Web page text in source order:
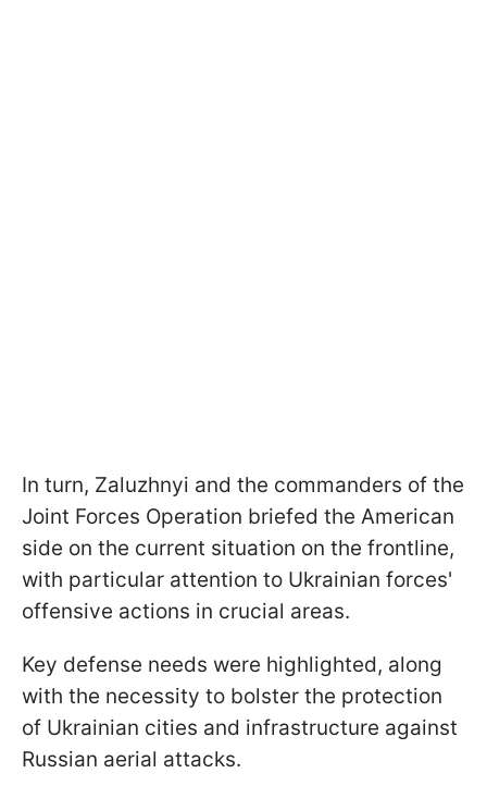
In turn, Zaluzhnyi and the commanders of the
Joint Forces Operation briefed the American
side on the current situation on the frontline,
with particular attention to Ukrainian forces'
offensive actions in crucial areas.
Key defense needs were highlighted, along
with the necessity to bolster the protection
of Ukrainian cities and infrastructure against
Russian aerial attacks.